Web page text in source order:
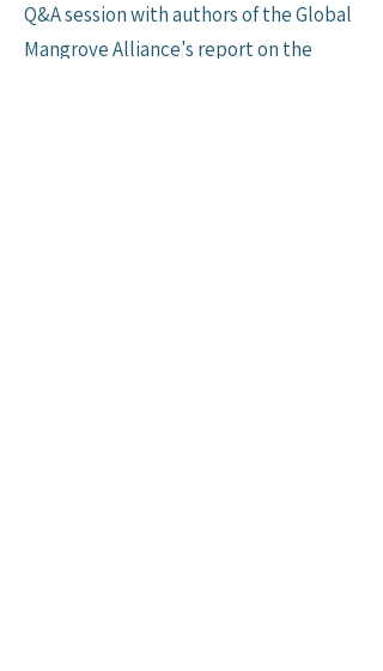
Q&A session with authors of the Global
Mangrove Alliance's report on the